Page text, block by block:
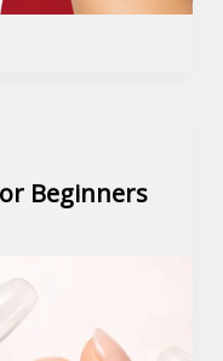
Beginners